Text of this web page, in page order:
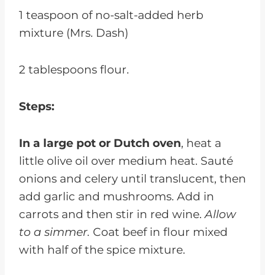
1 teaspoon of no-salt-added herb
mixture (Mrs. Dash)
2 tablespoons flour.
Steps:
In a large pot or Dutch oven, heat a
little olive oil over medium heat. Sauté
onions and celery until translucent, then
add garlic and mushrooms. Add in
carrots and then stir in red wine.Allow
to a simmer. Coat beef in flour mixed
with half of the spice mixture.